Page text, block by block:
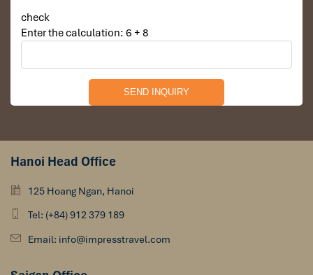
check
Enter the calculation: 6 + 8
Hanoi Head Office
125 Hoang Ngan, Hanoi
Tel: (+84) 912 379 189
Email: info@impresstravel.com